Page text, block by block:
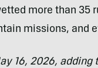
more than 35
missions, and
16, 2026, adding